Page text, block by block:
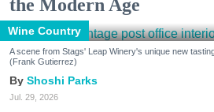
the Modern Age
Wine Country
A scene from Stags' Leap Winery's unique new
(Frank Gutierrez)
Shoshi Parks
Jul. 29, 2026